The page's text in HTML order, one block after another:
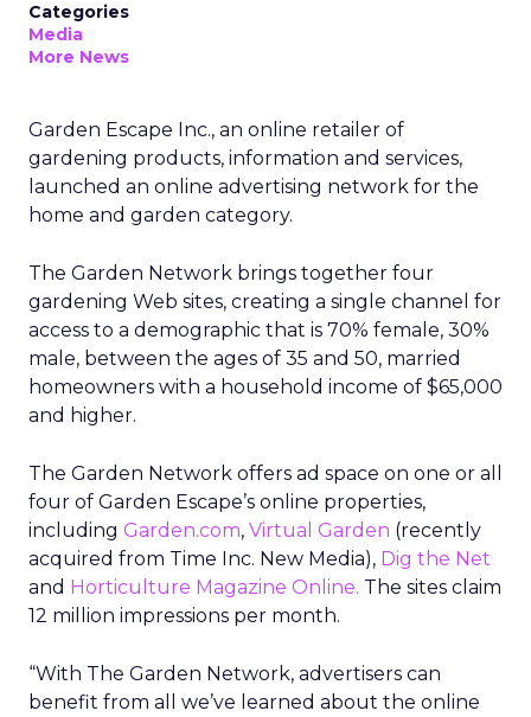
Categories
Media
More News
Garden Escape Inc., an online retailer of
gardening products, information and services,
launched an online advertising network for the
home and garden category.
The Garden Network brings together four
gardening Web sites, creating a single channel for
access to a demographic that is 70% female, 30%
male, between the ages of 35 and 50, married
homeowners with a household income of $65,000
and higher.
The Garden Network offers ad space on one or all
four of Garden Escape’s online properties,
including Garden.com, Virtual Garden (recently
acquired from Time Inc. New Media), Dig the Net
and Horticulture Magazine Online. The sites claim
12 million impressions per month.
“With The Garden Network, advertisers can
benefit from all we’ve learned about the online